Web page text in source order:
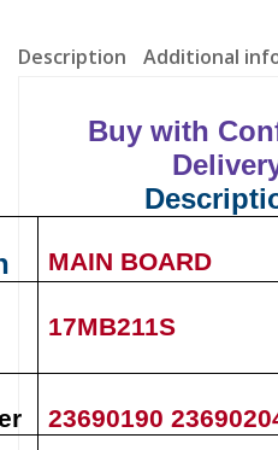
Description Additional
Buy with
MAIN BOARD
17MB211S
23690190